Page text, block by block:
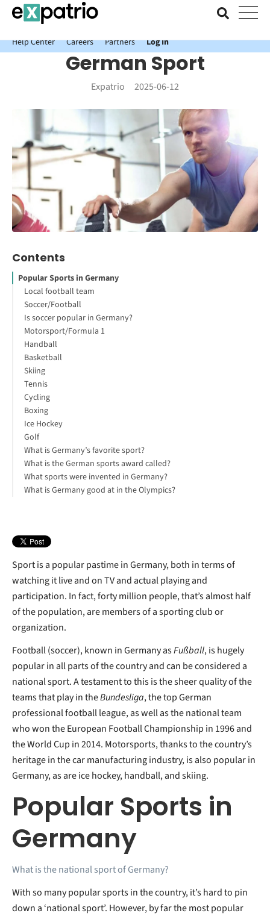
News just in: Get your free Expatrio Bank Account with the Value
Package.
Help Center
Careers Partners Log In
German Sport
Expatrio 2025-06-12
Contents
Popular Sports in Germany
Local football team
Soccer/Football
Is soccer popular in Germany?
Motorsport/Formula 1
Handball
Basketball
Skiing
Tennis
Cycling
Boxing
Ice Hockey
Golf
What is Germany’s favorite sport?
What is the German sports award called?
What sports were invented in Germany?
What is Germany good at in the Olympics?
Sport is a popular pastime in Germany, both in terms of
watching it live and on TV and actual playing and
participation. In fact, forty million people, that’s almost half
of the population, are members of a sporting club or
organization.
Football (soccer), known in Germany asFußball, is hugely
popular in all parts of the country and can be considered a
national sport. A testament to this is the sheer quality of the
teams that play in theBundesliga, the top German
professional football league, as well as the national team
who won the European Football Championship in 1996 and
the World Cup in 2014. Motorsports, thanks to the country’s
heritage in the car manufacturing industry, is also popular in
Germany, as are ice hockey, handball, and skiing.
Popular Sports in
Germany
What is the national sport of Germany?
With so many popular sports in the country, it’s hard to pin
down a ‘national sport’. However, by far the most popular